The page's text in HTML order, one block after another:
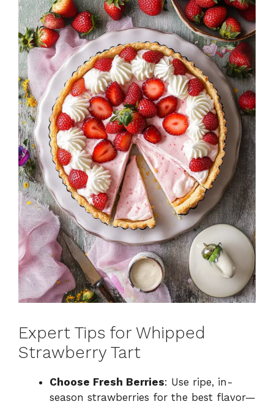
Expert Tips for Whipped
Strawberry Tart
Choose Fresh Berries: Use ripe, in-
season strawberries for the best flavor—